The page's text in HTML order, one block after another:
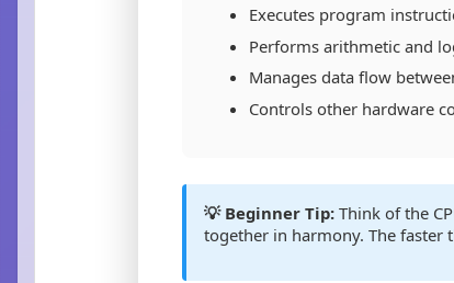
Executes program
Performs arithmetic and
Manages data flow
Controls other hardware
💡 Beginner Tip: Think of the
together in harmony. The faster